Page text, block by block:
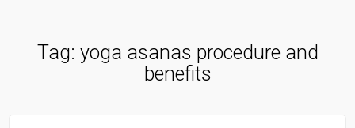
Tag: yoga asanas procedure and
benefits